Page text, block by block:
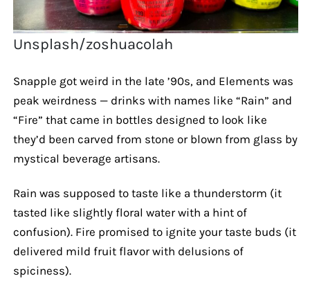
Unsplash/zoshuacolah
Snapple got weird in the late ’90s, and Elements was
peak weirdness — drinks with names like “Rain” and
“Fire” that came in bottles designed to look like
they’d been carved from stone or blown from glass by
mystical beverage artisans.
Rain was supposed to taste like a thunderstorm (it
tasted like slightly floral water with a hint of
confusion). Fire promised to ignite your taste buds (it
delivered mild fruit flavor with delusions of
spiciness).